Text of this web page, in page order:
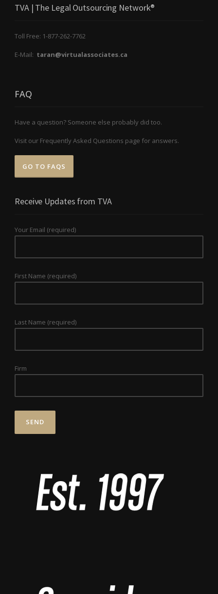
TVA | The Legal Outsourcing Network®
Toll Free: 1-877-262-7762
E-Mail: taran@virtualassociates.ca
FAQ
Have a question? Someone else probably did too.
Visit our Frequently Asked Questions page for answers.
GO TO FAQS
Receive Updates from TVA
Your Email (required)
First Name (required)
Last Name (required)
Firm